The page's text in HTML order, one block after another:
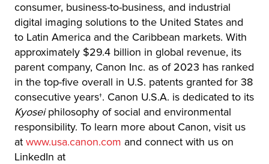
consumer, business-to-business, and industrial
digital imaging solutions to the United States and
to Latin America and the Caribbean markets. With
approximately $29.4 billion in global revenue, its
parent company, Canon Inc. as of 2023 has ranked
in the top-five overall in U.S. patents granted for 38
consecutive years†. Canon U.S.A. is dedicated to its
Kyoseiphilosophy of social and environmental
responsibility. To learn more about Canon, visit us
at www.usa.canon.com and connect with us on
LinkedIn at